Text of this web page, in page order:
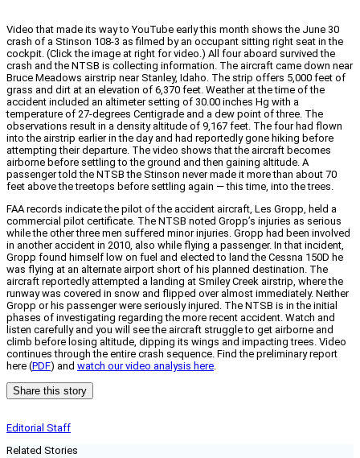
Video that made its way to YouTube early this month shows the June 30
crash of a Stinson 108-3 as filmed by an occupant sitting right seat in the
cockpit. (Click the image at right for video.) All four aboard survived the
crash and the NTSB is collecting information. The aircraft came down near
Bruce Meadows airstrip near Stanley, Idaho. The strip offers 5,000 feet of
grass and dirt at an elevation of 6,370 feet. Weather at the time of the
accident included an altimeter setting of 30.00 inches Hg with a
temperature of 27-degrees Centigrade and a dew point of three. The
observations result in a density altitude of 9,167 feet. The four had flown
into the airstrip earlier in the day and had reportedly gone hiking before
attempting their departure. The video shows that the aircraft becomes
airborne before settling to the ground and then gaining altitude. A
passenger told the NTSB the Stinson never made it more than about 70
feet above the treetops before settling again — this time, into the trees.
FAA records indicate the pilot of the accident aircraft, Les Gropp, held a
commercial pilot certificate. The NTSB noted Gropp’s injuries as serious
while the other three men suffered minor injuries. Gropp had been involved
in another accident in 2010, also while flying a passenger. In that incident,
Gropp found himself low on fuel and elected to land the Cessna 150D he
was flying at an alternate airport short of his planned destination. The
aircraft reportedly attempted a landing at Smiley Creek airstrip, where the
runway was covered in snow and flipped over almost immediately. Neither
Gropp or his passenger were seriously injured. The NTSB is in the initial
phases of investigating regarding the more recent accident. Watch and
listen carefully and you will see the aircraft struggle to get airborne and
climb before losing altitude, dipping its wings and impacting trees. Video
continues through the entire crash sequence. Find the preliminary report
here (PDF) and watch our video analysis here.
Share this story
Editorial Staff
Related Stories